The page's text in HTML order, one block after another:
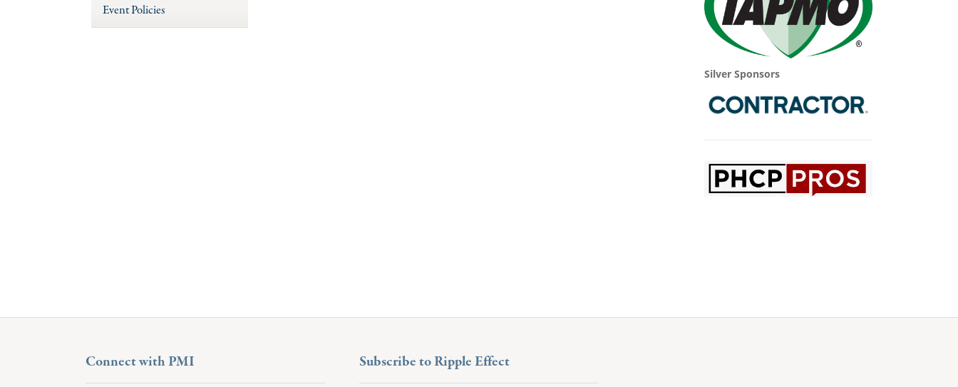
Event Policies
Silver Sponsors
Connect with PMI Subscribe to Ripple Effect